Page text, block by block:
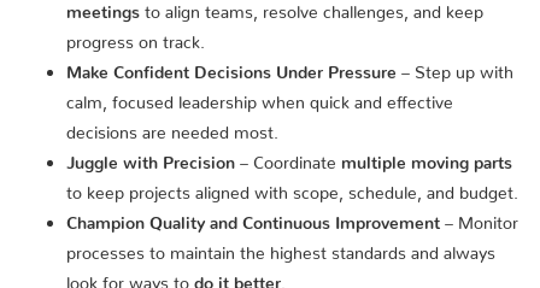
meetings to align teams, resolve challenges, and keep
progress on track.
Make Confident Decisions Under Pressure – Step up with
calm, focused leadership when quick and effective
decisions are needed most.
Juggle with Precision – Coordinate multiple moving parts
to keep projects aligned with scope, schedule, and budget.
Champion Quality and Continuous Improvement – Monitor
processes to maintain the highest standards and always
look for ways to do it better